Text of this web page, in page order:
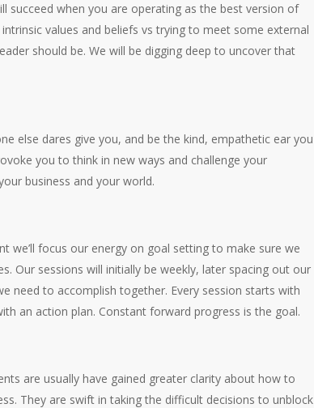
succeed when you are operating as the best version of
values and beliefs vs trying to meet some external
should be. We will be digging deep to uncover that
else dares give you, and be the kind, empathetic ear you
you to think in new ways and challenge your
business and your world.
we’ll focus our energy on goal setting to make sure we
Our sessions will initially be weekly, later spacing out our
need to accomplish together. Every session starts with
an action plan. Constant forward progress is the goal.
are usually have gained greater clarity about how to
They are swift in taking the difficult decisions to unblock